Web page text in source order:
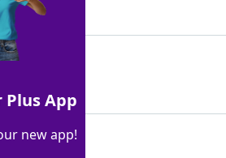
Plus App
new app!